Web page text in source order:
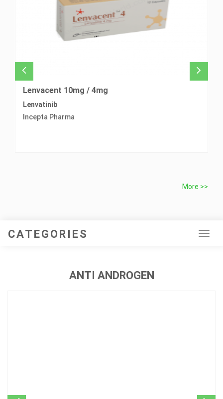
Lenvacent 10mg / 4mg
Lenvatinib
Incepta Pharma
More >>
CATEGORIES
ANTI ANDROGEN